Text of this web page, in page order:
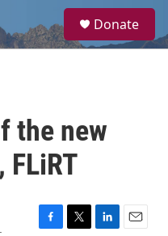
a
Donate
the new
FLiRT